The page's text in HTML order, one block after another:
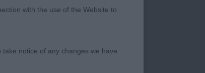
purpose
S L Wray-
Imposing
with the use of the Website to
notice of any changes we have